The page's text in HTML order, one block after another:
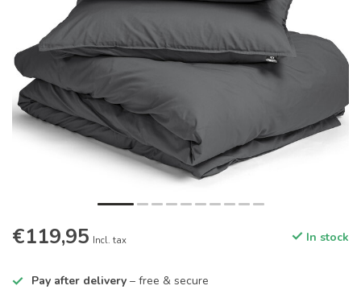
€119,95 Incl. tax In stock
Pay after delivery – free & secure